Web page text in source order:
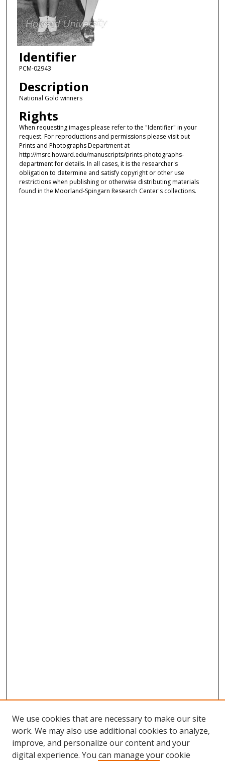
Identifier
PCM-02943
Description
National Gold winners
Rights
When requesting images please refer to the "Identifier" in your
request. For reproductions and permissions please visit out
Prints and Photographs Department at
http://msrc.howard.edu/manuscripts/prints-photographs-
department for details. In all cases, it is the researcher's
obligation to determine and satisfy copyright or other use
restrictions when publishing or otherwise distributing materials
found in the Moorland-Spingarn Research Center's collections.
Browse
We use cookies that are necessary to make our site
work. We may also use additional cookies to analyze,
improve, and personalize our content and your
digital experience. You can manage your cookie